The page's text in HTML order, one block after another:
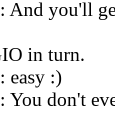
And you'll
in turn.
easy :)
You don't